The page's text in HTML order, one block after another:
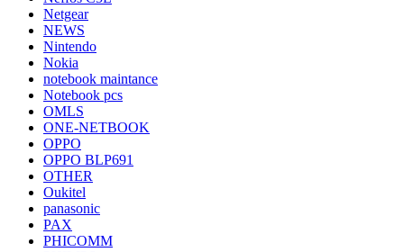
Netgear
NEWS
Nintendo
Nokia
notebook maintance
Notebook pcs
OMLS
ONE-NETBOOK
OPPO
OPPO BLP691
OTHER
Oukitel
panasonic
PAX
PHICOMM